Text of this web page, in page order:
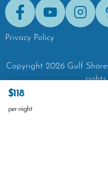
$118
per night
FacebookYoutube
Privacy Policy
Copyright 2026 Gulf
rights